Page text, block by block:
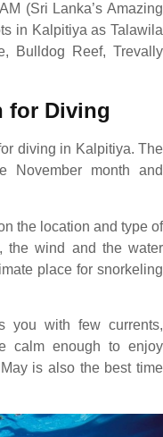
(Sri Lanka’s Amazing
in Kalpitiya as Talawila
Bulldog Reef, Trevally
for Diving
diving in Kalpitiya. The
November month and
the location and type of
the wind and the water
place for snorkeling
you with few currents,
calm enough to enjoy
is also the best time